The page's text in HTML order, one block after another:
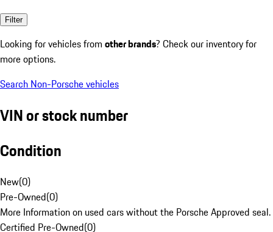
Filter
Looking for vehicles from other brands? Check our inventory for
more options.
Search Non-Porsche vehicles
VIN or stock number
Condition
New(0)
Pre-Owned(0)
More Information on used cars without the Porsche Approved seal.
Certified Pre-Owned(0)